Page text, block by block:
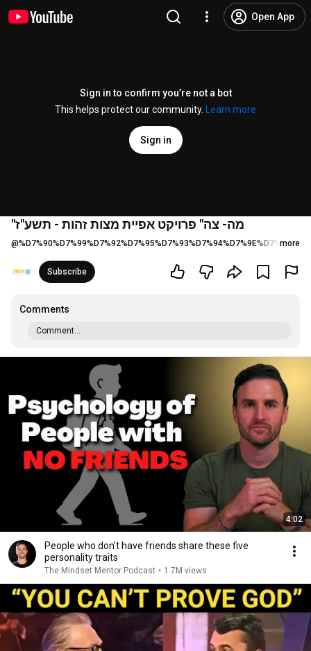
Open App
Sign in to confirm you’re not a bot
This helps protect our community.
Learn more
Sign in
"מה- צה" פרויקט אפיית מצות זהות - תשע"ז
@ more
Subscribe
Comments
Comment...
4:02
People who don’t have friends share these five
personality traits
The Mindset Mentor Podcast • 1.7M views